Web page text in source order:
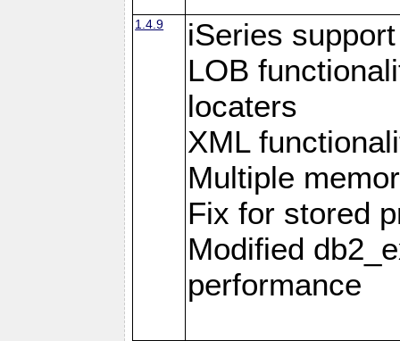
1.4.9
iSeries
LOB
locaters
XML
Multiple
Fix for stored
Modified
performance